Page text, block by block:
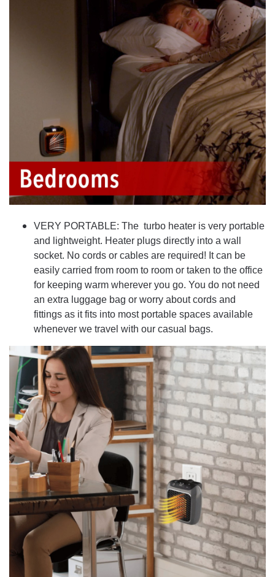
VERY PORTABLE: The turbo heater is very portable
and lightweight. Heater plugs directly into a wall
socket. No cords or cables are required! It can be
easily carried from room to room or taken to the office
for keeping warm wherever you go. You do not need
an extra luggage bag or worry about cords and
fittings as it fits into most portable spaces available
whenever we travel with our casual bags.